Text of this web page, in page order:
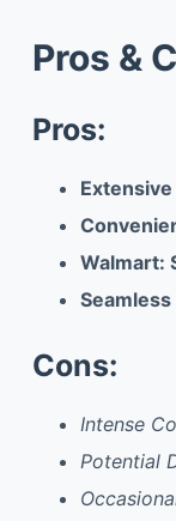
Pros &
Pros:
Walmart:
Cons:
Intense
Potential